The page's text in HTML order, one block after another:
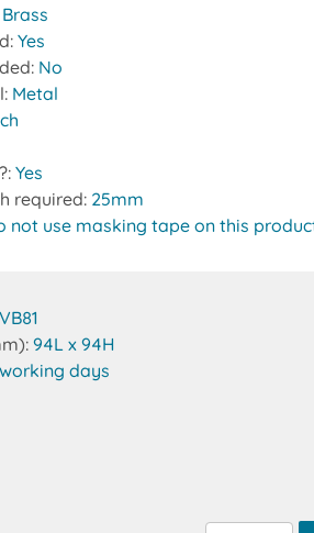
Brass
Yes
No
Metal
Yes
required: 25mm
not use masking tape on this
VB81
94L x 94H
working days